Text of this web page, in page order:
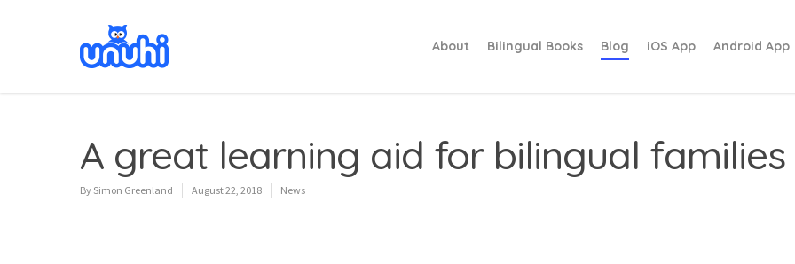
About Bilingual Books Blog iOS App Android App
A great learning aid for bilingual families
By Simon Greenland August 22, 2018 News